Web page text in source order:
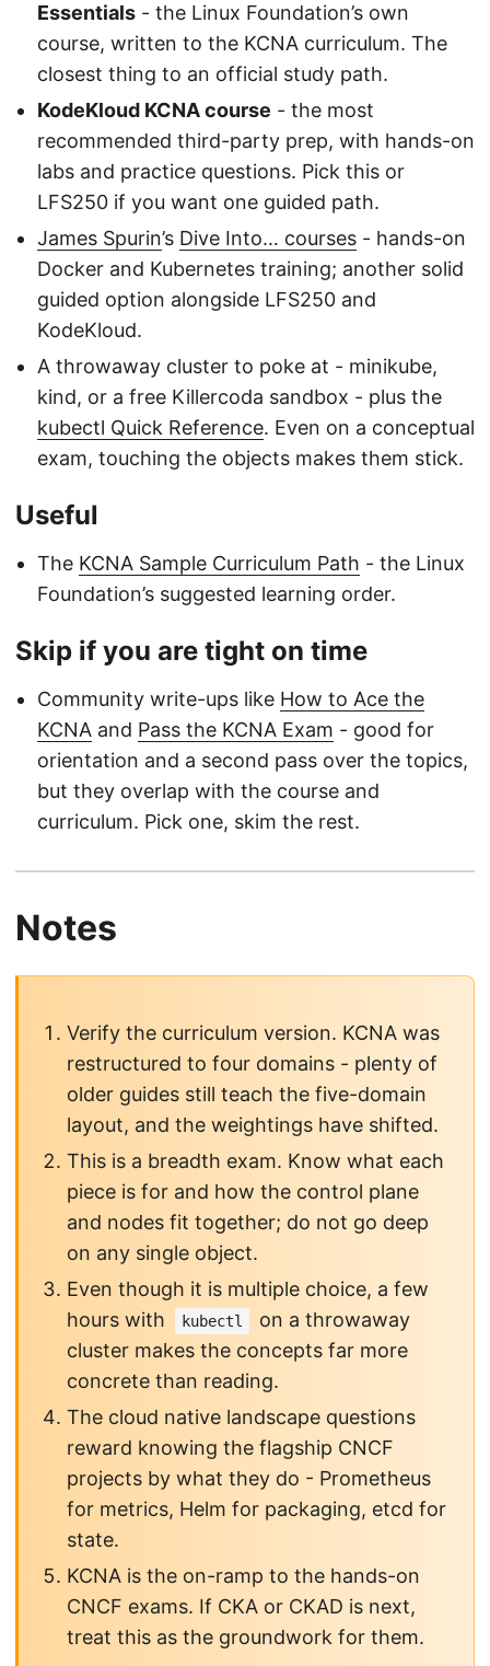
Essentials - the Linux Foundation’s own
course, written to the KCNA curriculum. The
closest thing to an official study path.
KodeKloud KCNA course - the most
recommended third-party prep, with hands-on
labs and practice questions. Pick this or
LFS250 if you want one guided path.
James Spurin’s Dive Into… courses - hands-on
Docker and Kubernetes training; another solid
guided option alongside LFS250 and
KodeKloud.
A throwaway cluster to poke at - minikube,
kind, or a free Killercoda sandbox - plus the
kubectl Quick Reference. Even on a conceptual
exam, touching the objects makes them stick.
Useful
The KCNA Sample Curriculum Path - the Linux
Foundation’s suggested learning order.
Skip if you are tight on time
Community write-ups like How to Ace the
KCNA and Pass the KCNA Exam - good for
orientation and a second pass over the topics,
but they overlap with the course and
curriculum. Pick one, skim the rest.
Notes
Verify the curriculum version. KCNA was
restructured to four domains - plenty of
older guides still teach the five-domain
layout, and the weightings have shifted.
This is a breadth exam. Know what each
piece is for and how the control plane
and nodes fit together; do not go deep
on any single object.
Even though it is multiple choice, a few
hours with
kubectl
on a throwaway
cluster makes the concepts far more
concrete than reading.
The cloud native landscape questions
reward knowing the flagship CNCF
projects by what they do - Prometheus
for metrics, Helm for packaging, etcd for
state.
KCNA is the on-ramp to the hands-on
CNCF exams. If CKA or CKAD is next,
treat this as the groundwork for them.